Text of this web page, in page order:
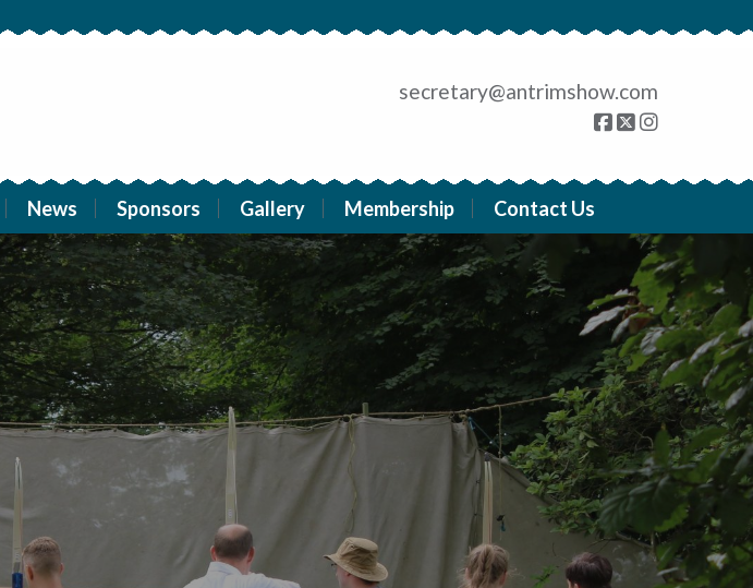
secretary@antrimshow.com
News Sponsors Gallery Membership Contact Us